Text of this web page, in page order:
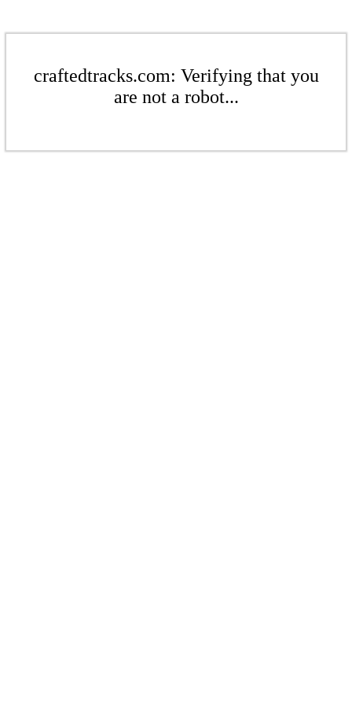
craftedtracks.com: Verifying that you
are not a robot...